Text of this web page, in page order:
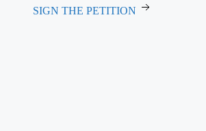
SIGN THE PETITION